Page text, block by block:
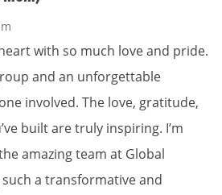
with so much love and pride.
and an unforgettable
involved. The love, gratitude,
built are truly inspiring. I’m
amazing team at Global
a transformative and